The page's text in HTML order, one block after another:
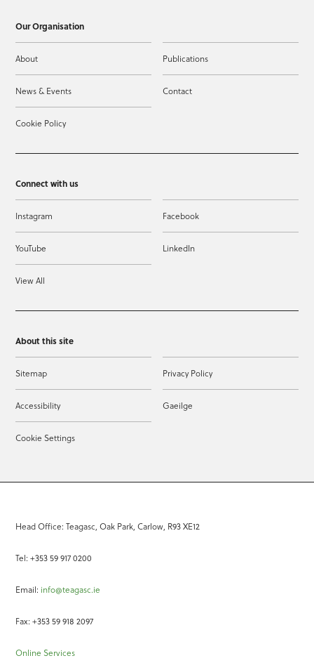
Our Organisation
About Publications
News & Events Contact
Cookie Policy
Connect with us
Instagram Facebook
YouTube LinkedIn
View All
About this site
Sitemap Privacy Policy
Accessibility Gaeilge
Cookie Settings
Head Office: Teagasc, Oak Park, Carlow, R93 XE12
Tel: +353 59 917 0200
Email: info@teagasc.ie
Fax: +353 59 918 2097
Online Services